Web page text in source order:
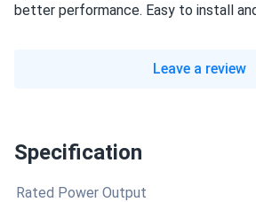
better performance. Easy to install
Leave a review
Specification
Rated Power Output